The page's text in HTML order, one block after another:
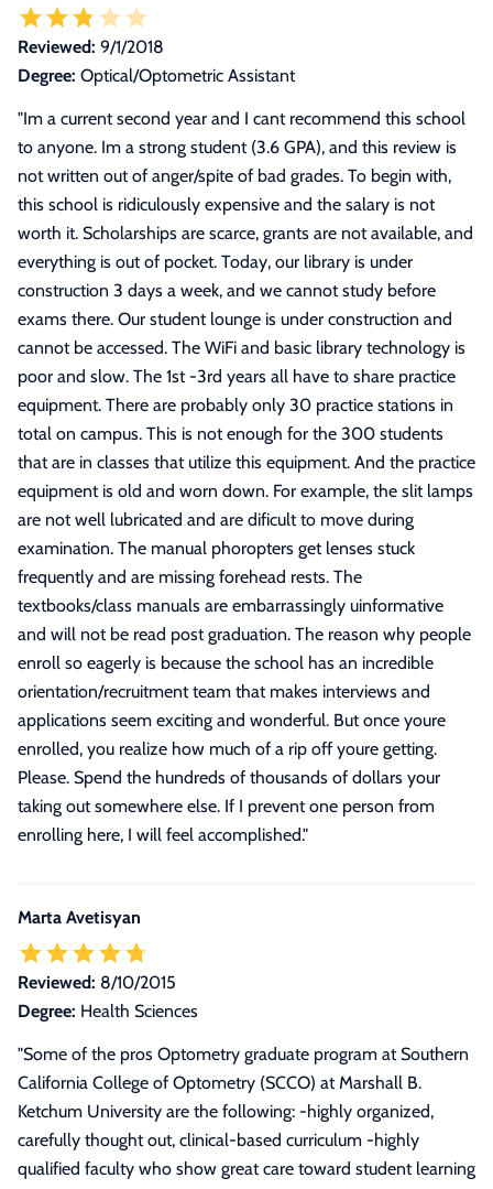
Reviewed: 9/1/2018
Degree: Optical/Optometric Assistant
"Im a current second year and I cant recommend this school
to anyone. Im a strong student (3.6 GPA), and this review is
not written out of anger/spite of bad grades. To begin with,
this school is ridiculously expensive and the salary is not
worth it. Scholarships are scarce, grants are not available, and
everything is out of pocket. Today, our library is under
construction 3 days a week, and we cannot study before
exams there. Our student lounge is under construction and
cannot be accessed. The WiFi and basic library technology is
poor and slow. The 1st -3rd years all have to share practice
equipment. There are probably only 30 practice stations in
total on campus. This is not enough for the 300 students
that are in classes that utilize this equipment. And the practice
equipment is old and worn down. For example, the slit lamps
are not well lubricated and are dificult to move during
examination. The manual phoropters get lenses stuck
frequently and are missing forehead rests. The
textbooks/class manuals are embarrassingly uinformative
and will not be read post graduation. The reason why people
enroll so eagerly is because the school has an incredible
orientation/recruitment team that makes interviews and
applications seem exciting and wonderful. But once youre
enrolled, you realize how much of a rip off youre getting.
Please. Spend the hundreds of thousands of dollars your
taking out somewhere else. If I prevent one person from
enrolling here, I will feel accomplished."
Marta Avetisyan
Reviewed: 8/10/2015
Degree: Health Sciences
"Some of the pros Optometry graduate program at Southern
California College of Optometry (SCCO) at Marshall B.
Ketchum University are the following: -highly organized,
carefully thought out, clinical-based curriculum -highly
qualified faculty who show great care toward student learning